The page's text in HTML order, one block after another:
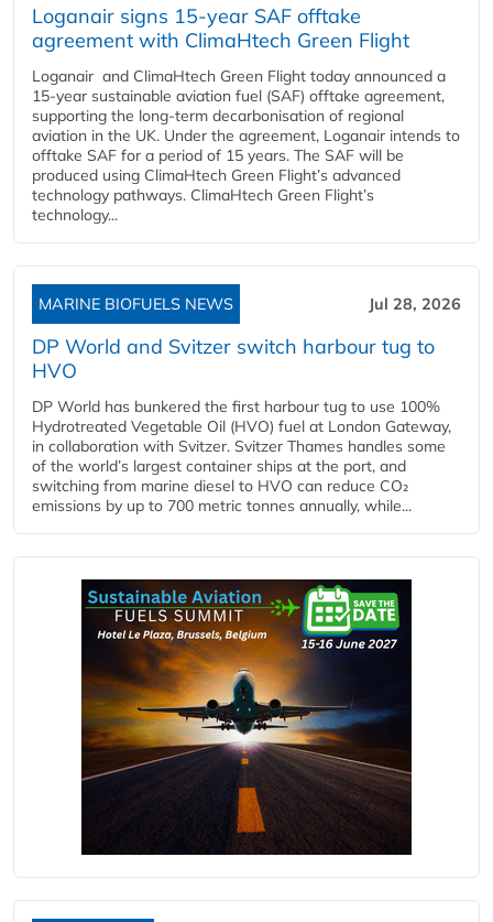
Loganair signs 15-year SAF offtake
agreement with ClimaHtech Green Flight
Loganair and ClimaHtech Green Flight today announced a
15-year sustainable aviation fuel (SAF) offtake agreement,
supporting the long-term decarbonisation of regional
aviation in the UK. Under the agreement, Loganair intends to
offtake SAF for a period of 15 years. The SAF will be
produced using ClimaHtech Green Flight’s advanced
technology pathways. ClimaHtech Green Flight’s
technology...
MARINE BIOFUELS NEWS Jul 28, 2026
DP World and Svitzer switch harbour tug to
HVO
DP World has bunkered the first harbour tug to use 100%
Hydrotreated Vegetable Oil (HVO) fuel at London Gateway,
in collaboration with Svitzer. Svitzer Thames handles some
of the world’s largest container ships at the port, and
switching from marine diesel to HVO can reduce CO₂
emissions by up to 700 metric tonnes annually, while...